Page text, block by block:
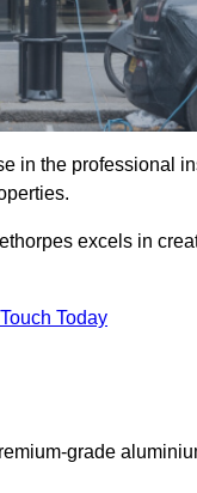
in the professional
excels in
Today
grade